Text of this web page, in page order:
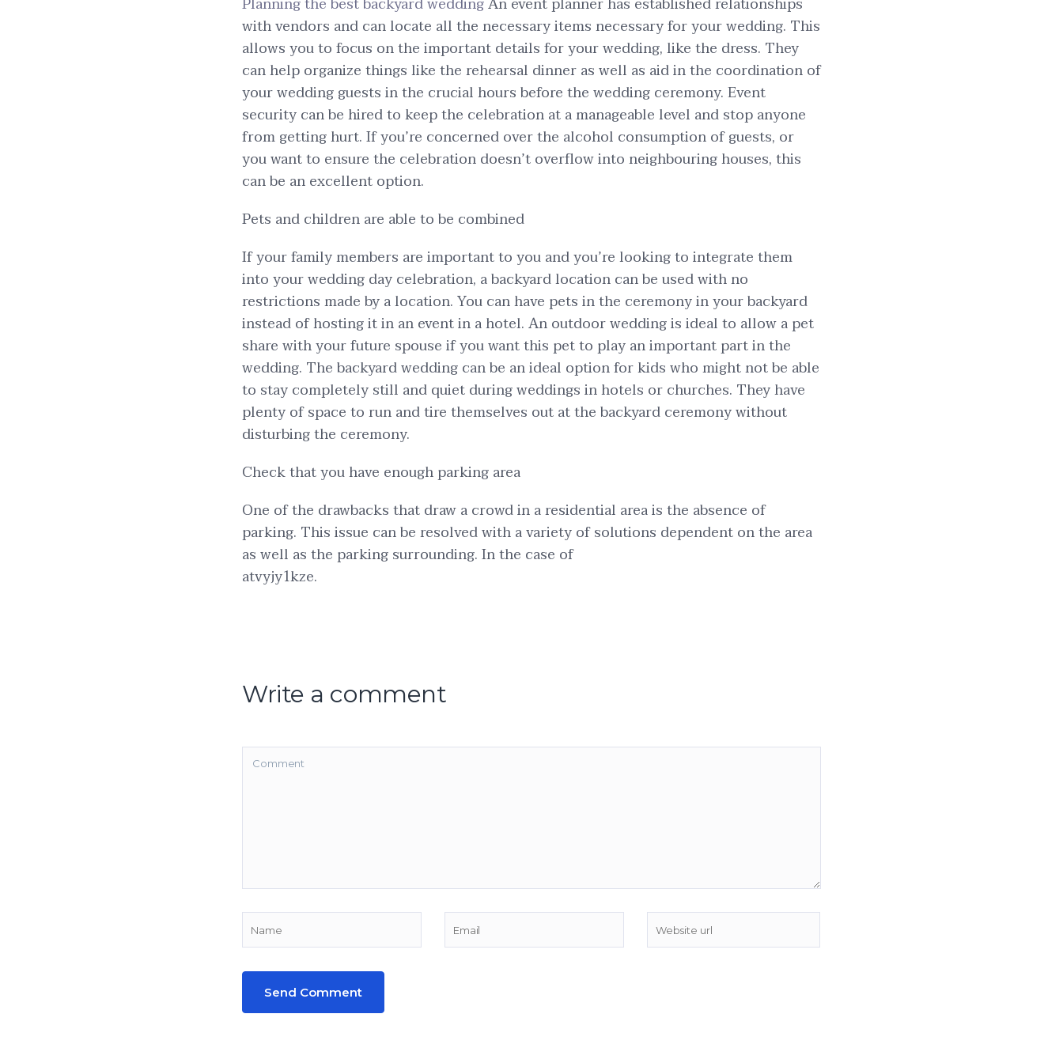
with vendors and can locate all the necessary items necessary for your wedding. This
allows you to focus on the important details for your wedding, like the dress. They
can help organize things like the rehearsal dinner as well as aid in the coordination of
your wedding guests in the crucial hours before the wedding ceremony. Event
security can be hired to keep the celebration at a manageable level and stop anyone
from getting hurt. If you’re concerned over the alcohol consumption of guests, or
you want to ensure the celebration doesn’t overflow into neighbouring houses, this
can be an excellent option.
Pets and children are able to be combined
If your family members are important to you and you’re looking to integrate them
into your wedding day celebration, a backyard location can be used with no
restrictions made by a location. You can have pets in the ceremony in your backyard
instead of hosting it in an event in a hotel. An outdoor wedding is ideal to allow a pet
share with your future spouse if you want this pet to play an important part in the
wedding. The backyard wedding can be an ideal option for kids who might not be able
to stay completely still and quiet during weddings in hotels or churches. They have
plenty of space to run and tire themselves out at the backyard ceremony without
disturbing the ceremony.
Check that you have enough parking area
One of the drawbacks that draw a crowd in a residential area is the absence of
parking. This issue can be resolved with a variety of solutions dependent on the area
as well as the parking surrounding. In the case of
atvyjy1kze.
Write a comment